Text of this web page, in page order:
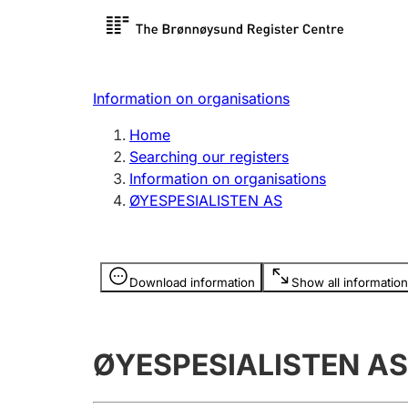
Register search
Limited
Register, change, close
licence
Information on organisations
Home
Searching our registers
Information on organisations
ØYESPESIALISTEN AS
Download information Show all information
Information is hidden
ØYESPESIALISTEN AS